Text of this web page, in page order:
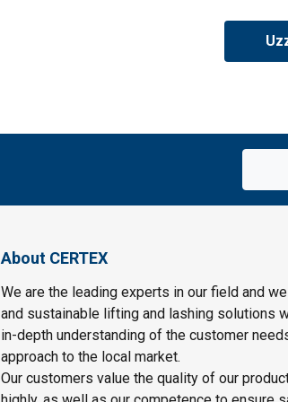
About CERTEX
We are the leading experts in our field and
and sustainable lifting and lashing solutions
in-depth understanding of the customer
approach to the local market.
Our customers value the quality of our